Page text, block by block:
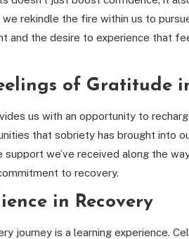
rekindle the fire within us to
and the desire to experience that
of Gratitude
us with an opportunity to
that sobriety has brought into
support we’ve received along the
to recovery.
in Recovery
journey is a learning experience.